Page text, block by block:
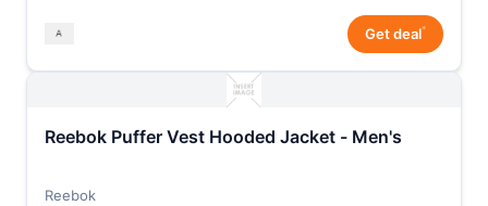
Get deal*
Reebok Puffer Vest Hooded Jacket - Men's
Reebok